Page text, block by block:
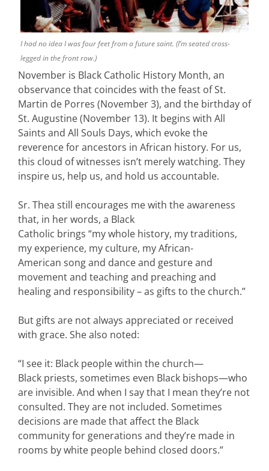
I had no idea I was four feet from a future saint. (I’m seated cross-
legged in the front row.)
November is Black Catholic History Month, an
observance that coincides with the feast of St.
Martin de Porres (November 3), and the birthday of
St. Augustine (November 13). It begins with All
Saints and All Souls Days, which evoke the
reverence for ancestors in African history. For us,
this cloud of witnesses isn’t merely watching. They
inspire us, help us, and hold us accountable.
Sr. Thea still encourages me with the awareness
that, in her words, a Black
Catholic brings “my whole history, my traditions,
my experience, my culture, my African-
American song and dance and gesture and
movement and teaching and preaching and
healing and responsibility – as gifts to the church.”
But gifts are not always appreciated or received
with grace. She also noted:
“I see it: Black people within the church—
Black priests, sometimes even Black bishops—who
are invisible. And when I say that I mean they’re not
consulted. They are not included. Sometimes
decisions are made that affect the Black
community for generations and they’re made in
rooms by white people behind closed doors.”